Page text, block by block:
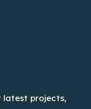
latest projects,